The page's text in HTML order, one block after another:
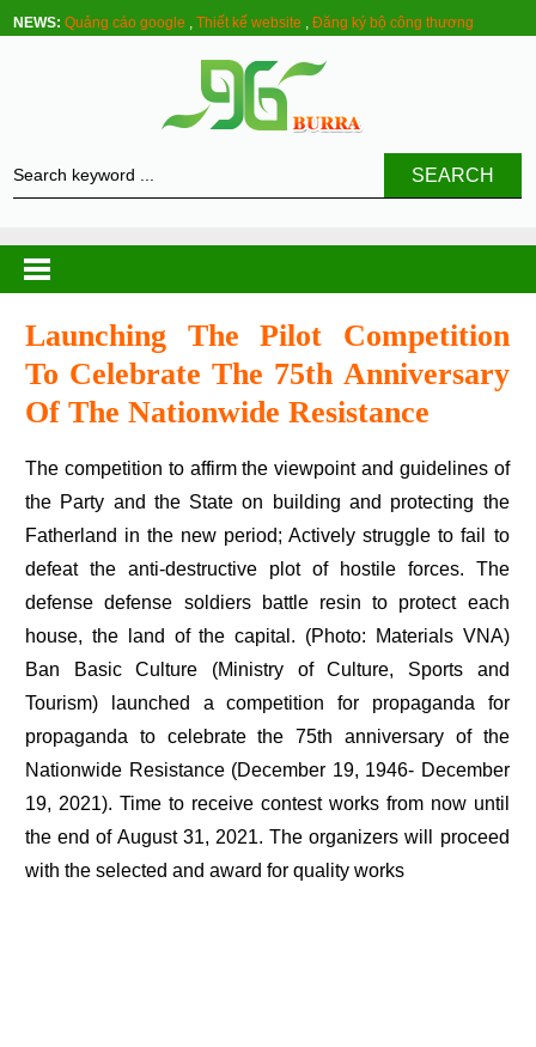
NEWS: Quảng cáo google ,Thiết kế website ,Đăng ký bộ công thương
SEARCH
Launching The Pilot Competition
To Celebrate The 75th Anniversary
Of The Nationwide Resistance
The competition to affirm the viewpoint and guidelines of
the Party and the State on building and protecting the
Fatherland in the new period; Actively struggle to fail to
defeat the anti-destructive plot of hostile forces. The
defense defense soldiers battle resin to protect each
house, the land of the capital. (Photo: Materials VNA)
Ban Basic Culture (Ministry of Culture, Sports and
Tourism) launched a competition for propaganda for
propaganda to celebrate the 75th anniversary of the
Nationwide Resistance (December 19, 1946- December
19, 2021). Time to receive contest works from now until
the end of August 31, 2021. The organizers will proceed
with the selected and award for quality works